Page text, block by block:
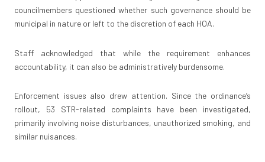
councilmembers questioned whether such governance should be
municipal in nature or left to the discretion of each HOA.
Staff acknowledged that while the requirement enhances
accountability, it can also be administratively burdensome.
Enforcement issues also drew attention. Since the ordinance’s
rollout, 53 STR-related complaints have been investigated,
primarily involving noise disturbances, unauthorized smoking, and
similar nuisances.